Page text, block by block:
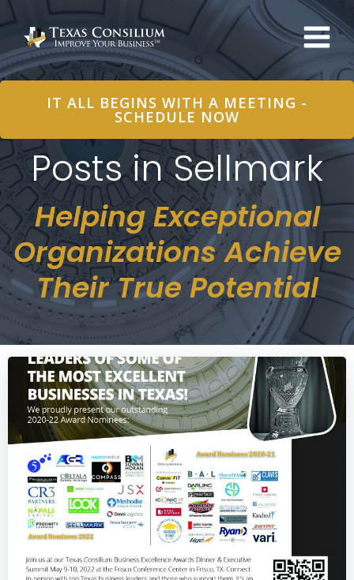
Skip
to
content
IT ALL BEGINS WITH A MEETING -
SCHEDULE NOW
Posts in Sellmark
Helping Exceptional
Organizations Achieve
Their True Potential